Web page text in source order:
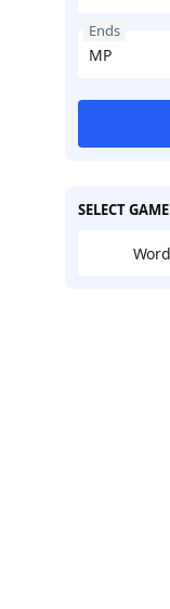
Ends
SELECT GAME